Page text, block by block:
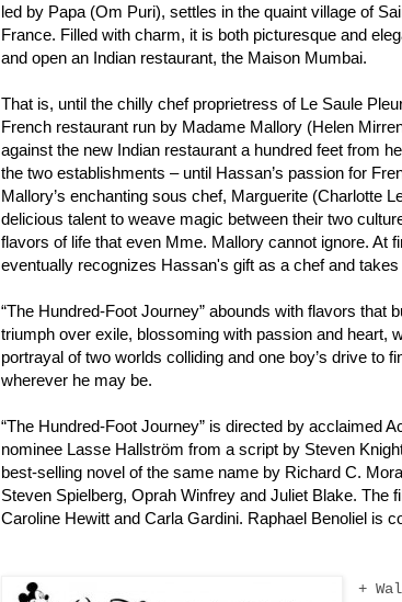
led by Papa (Om Puri), settles in the quaint village of
France. Filled with charm, it is both picturesque and
and open an Indian restaurant, the Maison Mumbai.
That is, until the chilly chef proprietress of Le Saule
French restaurant run by Madame Mallory (Helen
against the new Indian restaurant a hundred feet from
the two establishments – until Hassan’s passion for
Mallory’s enchanting sous chef, Marguerite (Charlotte
delicious talent to weave magic between their two
flavors of life that even Mme. Mallory cannot ignore. At
eventually recognizes Hassan's gift as a chef and
“The Hundred-Foot Journey” abounds with flavors that
triumph over exile, blossoming with passion and heart,
portrayal of two worlds colliding and one boy’s drive to
wherever he may be.
“The Hundred-Foot Journey” is directed by acclaimed
nominee Lasse Hallström from a script by Steven
best-selling novel of the same name by Richard C.
Steven Spielberg, Oprah Winfrey and Juliet Blake. The
Caroline Hewitt and Carla Gardini. Raphael Benoliel is
+